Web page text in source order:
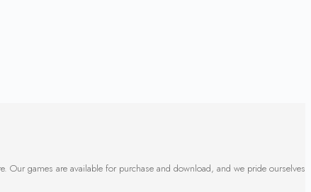
games are available for purchase and download, and we pride ourselves